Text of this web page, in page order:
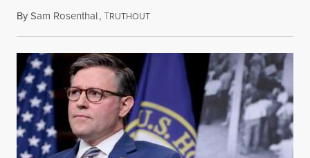
BySam Rosenthal,TRUTHOUTAugust 5, 2026